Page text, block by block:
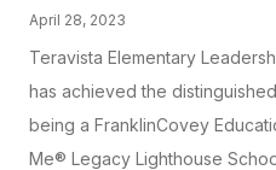
April 28, 2023
Teravista Elementary
has achieved the
being a FranklinCovey
Me® Legacy Lighthouse